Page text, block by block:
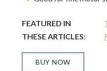
FEATURED IN
THESE ARTICLES:
BUY NOW